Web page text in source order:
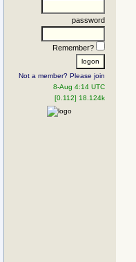
password
Remember?
Not a member? Please join
8-Aug 4:14 UTC
[0.112] 18.124k